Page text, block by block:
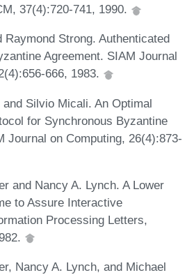
37(4):720-741, 1990.
Raymond Strong. Authenticated
Agreement. SIAM Journal
666, 1983.
Silvio Micali. An Optimal
for Synchronous Byzantine
Journal on Computing, 26(4):873-
and Nancy A. Lynch. A Lower
to Assure Interactive
Processing Letters,
Nancy A. Lynch, and Michael